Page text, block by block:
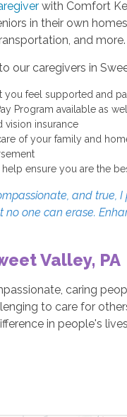
with Comfort
in their own
and more.
our caregivers in
you feel supported and
Program available as
vision insurance
of your family and
ensure you are the
and true,
one can erase.
Valley, PA
caring
to care for
in people's